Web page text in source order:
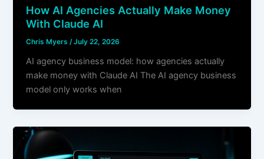
How AI Agencies Actually Make Money
With Claude AI
Chris Myers/July 22, 2026
AI agency business model: how agencies actually
make money with Claude AI The AI agency business
model only works when